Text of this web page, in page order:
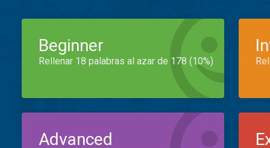
Beginner
Rellenar 18 palabras al azar de 178 (10%)
Advanced